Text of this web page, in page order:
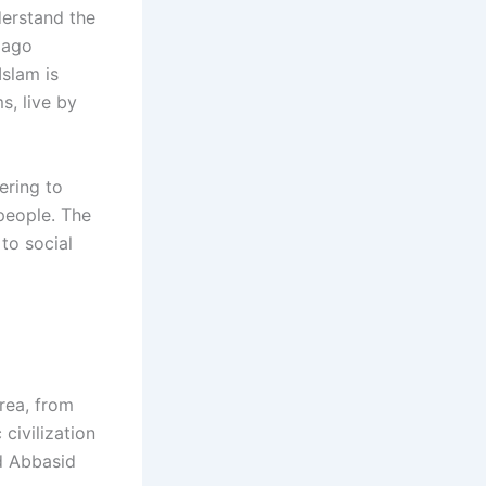
the
is
live by
to
The
social
from
civilization
Abbasid